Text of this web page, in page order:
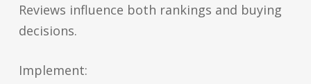
Reviews influence both rankings and buying
decisions.
Implement: